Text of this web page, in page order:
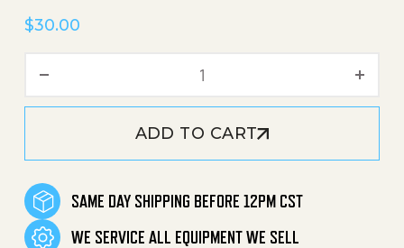
$30.00
Quick Connect Nozzle 5-
ADD TO CART
SAME DAY SHIPPING BEFORE 12PM CST
WE SERVICE ALL EQUIPMENT WE SELL